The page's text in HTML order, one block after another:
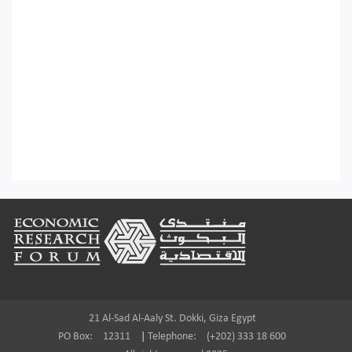
Footer
21 Al-Sad Al-Aaly St. Dokki, Giza Egypt
PO Box:
12311 Telephone:
(+202) 333 18 600